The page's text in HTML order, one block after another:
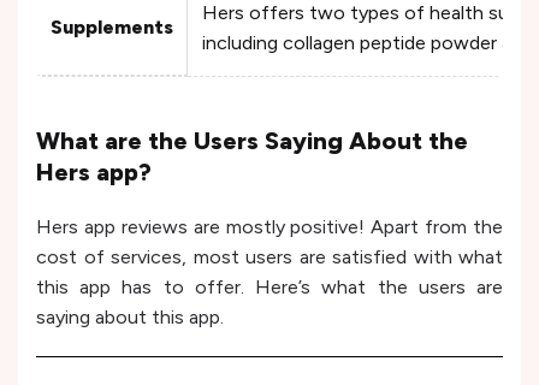
Supplements
Hers offers two types of health
including collagen peptide powder and
What are the Users Saying About the
Hers app?
Hers app reviews are mostly positive! Apart from the
cost of services, most users are satisfied with what
this app has to offer. Here’s what the users are
saying about this app.